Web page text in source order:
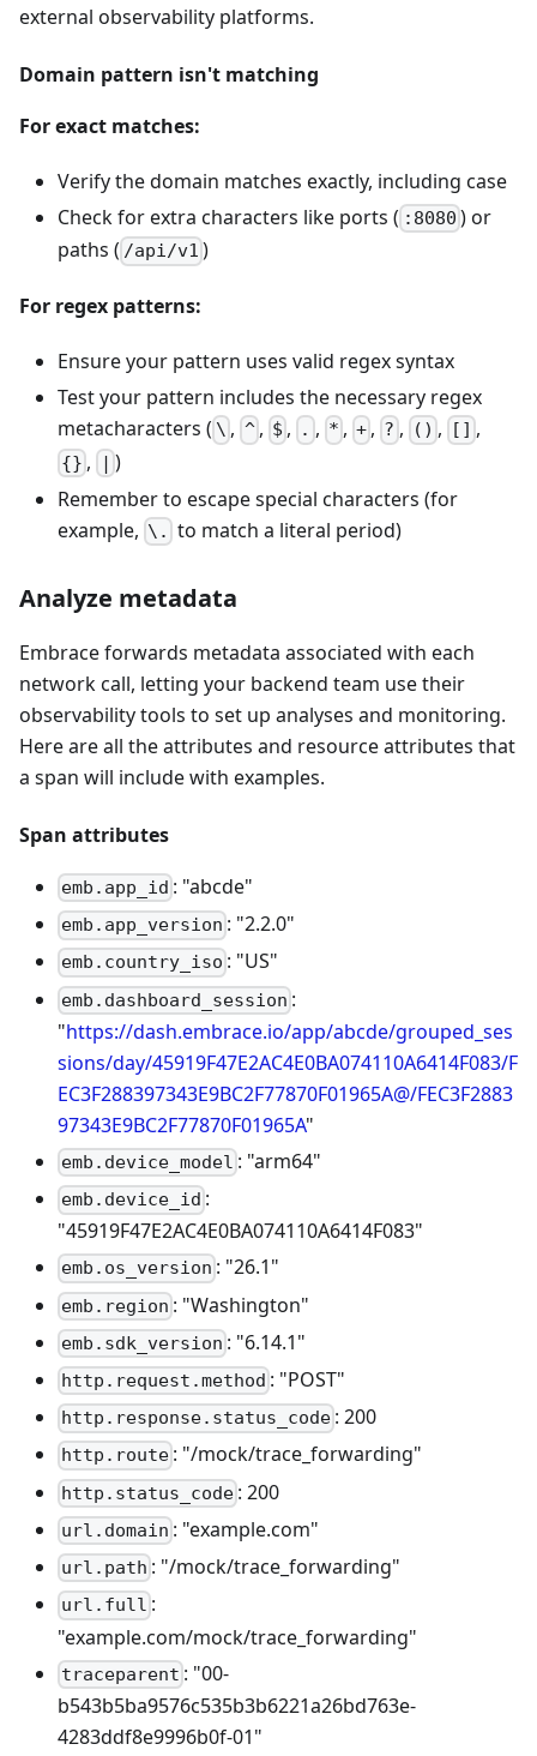
external observability platforms.
Domain pattern isn't matching
For exact matches:
Verify the domain matches exactly, including case
Check for extra characters like ports ( :8080 ) or
paths ( /api/v1 )
For regex patterns:
Ensure your pattern uses valid regex syntax
Test your pattern includes the necessary regex
metacharacters ( \ , ^, $ , . , * , + , ? , () , [] ,
{} , | )
Remember to escape special characters (for
example, \. to match a literal period)
Analyze metadata
Embrace forwards metadata associated with each
network call, letting your backend team use their
observability tools to set up analyses and monitoring.
Here are all the attributes and resource attributes that
a span will include with examples.
Span attributes
emb.app_id : "abcde"
emb.app_version : "2.2.0"
emb.country_iso : "US"
emb.dashboard_session :
"https://dash.embrace.io/app/abcde/grouped_ses
sions/day/45919F47E2AC4E0BA074110A6414F083/F
EC3F288397343E9BC2F77870F01965A@/FEC3F2883
97343E9BC2F77870F01965A"
emb.device_model : "arm64"
emb.device_id :
"45919F47E2AC4E0BA074110A6414F083"
emb.os_version : "26.1"
emb.region : "Washington"
emb.sdk_version : "6.14.1"
http.request.method : "POST"
http.response.status_code : 200
http.route : "/mock/trace_forwarding"
http.status_code : 200
url.domain : "example.com"
url.path : "/mock/trace_forwarding"
url.full :
"example.com/mock/trace_forwarding"
traceparent : "00-
b543b5ba9576c535b3b6221a26bd763e-
4283ddf8e9996b0f-01"